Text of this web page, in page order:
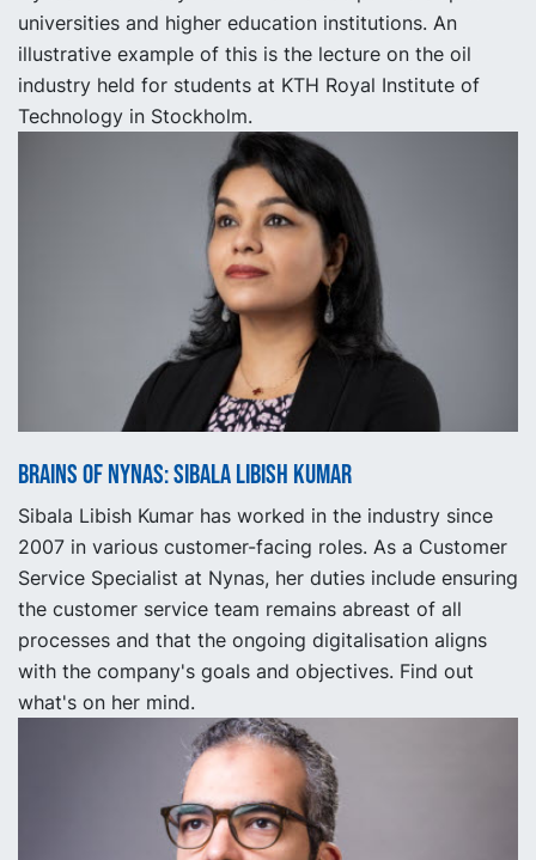
universities and higher education institutions. An
illustrative example of this is the lecture on the oil
industry held for students at KTH Royal Institute of
Technology in Stockholm.
Brains of Nynas: Sibala Libish Kumar
Sibala Libish Kumar has worked in the industry since
2007 in various customer-facing roles. As a Customer
Service Specialist at Nynas, her duties include ensuring
the customer service team remains abreast of all
processes and that the ongoing digitalisation aligns
with the company's goals and objectives. Find out
what's on her mind.